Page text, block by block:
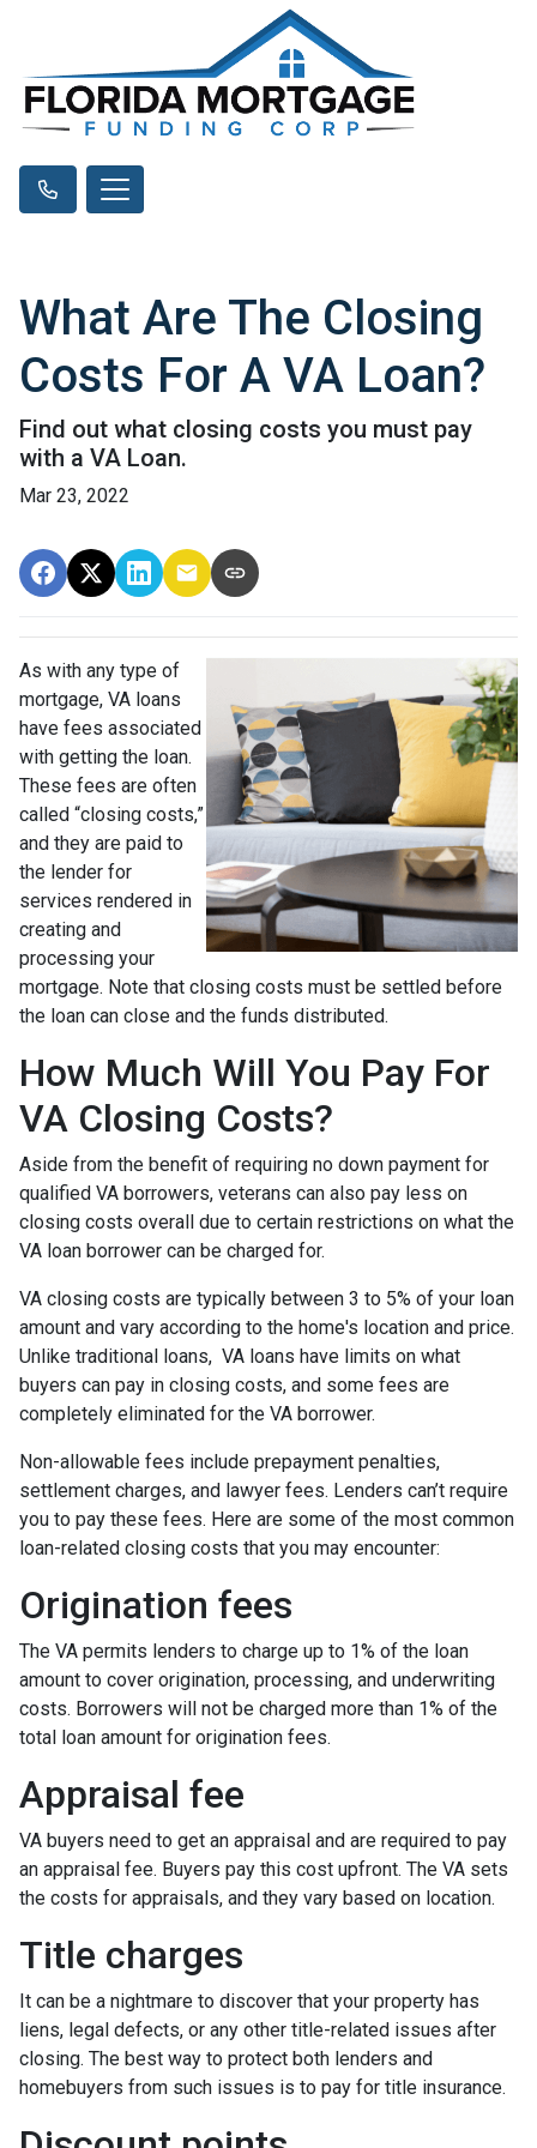
What Are The Closing
Costs For A VA Loan?
Find out what closing costs you must pay
with a VA Loan.
Mar 23, 2022
As with any type of
mortgage, VA loans
have fees associated
with getting the loan.
These fees are often
called “closing costs,”
and they are paid to
the lender for
services rendered in
creating and
processing your
mortgage. Note that closing costs must be settled before
the loan can close and the funds distributed.
How Much Will You Pay For
VA Closing Costs?
Aside from the benefit of requiring no down payment for
qualified VA borrowers, veterans can also pay less on
closing costs overall due to certain restrictions on what the
VA loan borrower can be charged for.
VA closing costs are typically between 3 to 5% of your loan
amount and vary according to the home's location and price.
Unlike traditional loans, VA loans have limits on what
buyers can pay in closing costs, and some fees are
completely eliminated for the VA borrower.
Non-allowable fees include prepayment penalties,
settlement charges, and lawyer fees. Lenders can’t require
you to pay these fees. Here are some of the most common
loan-related closing costs that you may encounter:
Origination fees
The VA permits lenders to charge up to 1% of the loan
amount to cover origination, processing, and underwriting
costs. Borrowers will not be charged more than 1% of the
total loan amount for origination fees.
Appraisal fee
VA buyers need to get an appraisal and are required to pay
an appraisal fee. Buyers pay this cost upfront. The VA sets
the costs for appraisals, and they vary based on location.
Title charges
It can be a nightmare to discover that your property has
liens, legal defects, or any other title-related issues after
closing. The best way to protect both lenders and
homebuyers from such issues is to pay for title insurance.